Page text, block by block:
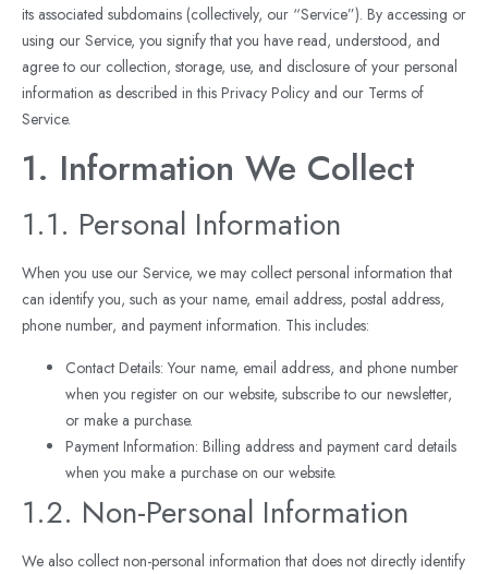
its associated subdomains (collectively, our “Service”). By accessing or
using our Service, you signify that you have read, understood, and
agree to our collection, storage, use, and disclosure of your personal
information as described in this Privacy Policy and our Terms of
Service.
1. Information We Collect
1.1. Personal Information
When you use our Service, we may collect personal information that
can identify you, such as your name, email address, postal address,
phone number, and payment information. This includes:
Contact Details: Your name, email address, and phone number
when you register on our website, subscribe to our newsletter,
or make a purchase.
Payment Information: Billing address and payment card details
when you make a purchase on our website.
1.2. Non-Personal Information
We also collect non-personal information that does not directly identify